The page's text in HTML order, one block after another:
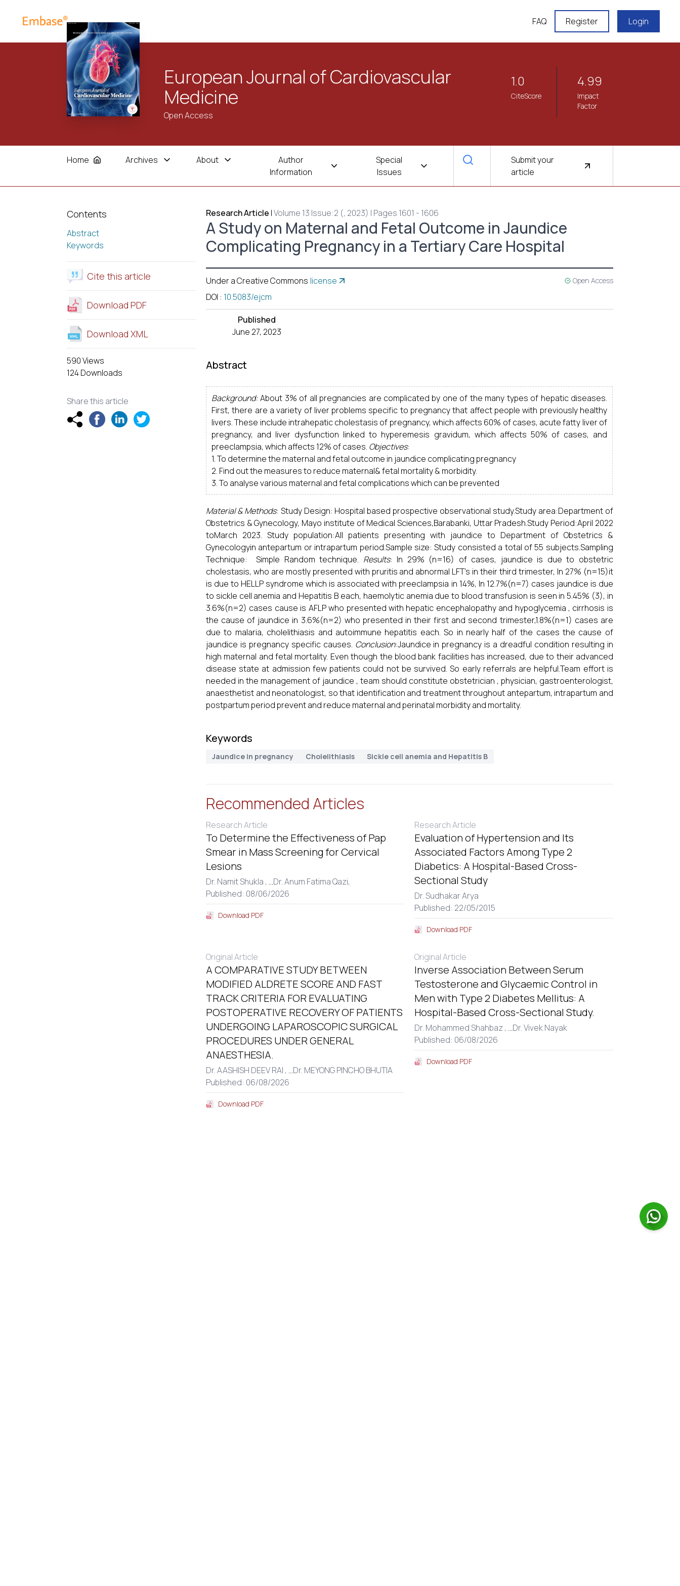
FAQ Register Login
European Journal of Cardiovascular
Medicine
Open Access
1.0
CiteScore
4.99
Impact
Factor
Home Archives About
Author
Information
Special
Issues
Submit your
article
Contents
Abstract
Keywords
Cite this article
Download PDF
Download XML
590 Views
124 Downloads
Share this article
Research Article |Volume 13 Issue:2 (, 2023) | Pages 1601 - 1606
A Study on Maternal and Fetal Outcome in Jaundice
Complicating Pregnancy in a Tertiary Care Hospital
Under a Creative Commons license Open Access
DOI : 10.5083/ejcm
Published
June 27, 2023
Abstract
Background:About 3% of all pregnancies are complicated by one of the many types of hepatic diseases.
First, there are a variety of liver problems specific to pregnancy that affect people with previously healthy
livers. These include intrahepatic cholestasis of pregnancy, which affects 60% of cases, acute fatty liver of
pregnancy, and liver dysfunction linked to hyperemesis gravidum, which affects 50% of cases, and
preeclampsia, which affects 12% of cases. Objectives:
1. To determine the maternal and fetal outcome in jaundice complicating pregnancy
2. Find out the measures to reduce maternal& fetal mortality & morbidity.
3. To analyse various maternal and fetal complications which can be prevented
Material & Methods: Study Design: Hospital based prospective observational study.Study area:Department of
Obstetrics & Gynecology, Mayo institute of Medical Sciences,Barabanki, Uttar Pradesh.Study Period:April 2022
toMarch 2023. Study population:All patients presenting with jaundice to Department of Obstetrics &
Gynecologyin antepartum or intrapartum period.Sample size: Study consisted a total of 55 subjects.Sampling
Technique: Simple Random technique. Results: In 29% (n=16) of cases, jaundice is due to obstetric
cholestasis, who are mostly presented with pruritis and abnormal LFT’s in their third trimester, In 27% (n=15)it
is due to HELLP syndrome which is associated with preeclampsia in 14%, In 12.7%(n=7) cases jaundice is due
to sickle cell anemia and Hepatitis B each, haemolytic anemia due to blood transfusion is seen in 5.45% (3), in
3.6%(n=2) cases cause is AFLP who presented with hepatic encephalopathy and hypoglycemia , cirrhosis is
the cause of jaundice in 3.6%(n=2) who presented in their first and second trimester,1.8%(n=1) cases are
due to malaria, cholelithiasis and autoimmune hepatitis each. So in nearly half of the cases the cause of
jaundice is pregnancy specific causes. Conclusion:Jaundice in pregnancy is a dreadful condition resulting in
high maternal and fetal mortality. Even though the blood bank facilities has increased, due to their advanced
disease state at admission few patients could not be survived. So early referrals are helpful.Team effort is
needed in the management of jaundice , team should constitute obstetrician , physician, gastroenterologist,
anaesthetist and neonatologist, so that identification and treatment throughout antepartum, intrapartum and
postpartum period prevent and reduce maternal and perinatal morbidity and mortality.
Keywords
Jaundice in pregnancy Cholelithiasis Sickle cell anemia and Hepatitis B
Recommended Articles
Research Article
To Determine the Effectiveness of Pap
Smear in Mass Screening for Cervical
Lesions
Dr. Namit Shukla , ...Dr. Anum Fatima Qazi,
Published: 08/06/2026
Download PDF
Research Article
Evaluation of Hypertension and Its
Associated Factors Among Type 2
Diabetics: A Hospital-Based Cross-
Sectional Study
Dr. Sudhakar Arya
Published: 22/05/2015
Download PDF
Original Article
A COMPARATIVE STUDY BETWEEN
MODIFIED ALDRETE SCORE AND FAST
TRACK CRITERIA FOR EVALUATING
POSTOPERATIVE RECOVERY OF PATIENTS
UNDERGOING LAPAROSCOPIC SURGICAL
PROCEDURES UNDER GENERAL
ANAESTHESIA.
Dr. AASHISH DEEV RAI , ...Dr. MEYONG PINCHO BHUTIA
Published: 06/08/2026
Download PDF
Original Article
Inverse Association Between Serum
Testosterone and Glycaemic Control in
Men with Type 2 Diabetes Mellitus: A
Hospital-Based Cross-Sectional Study.
Dr. Mohammed Shahbaz , ...Dr. Vivek Nayak
Published: 06/08/2026
Download PDF